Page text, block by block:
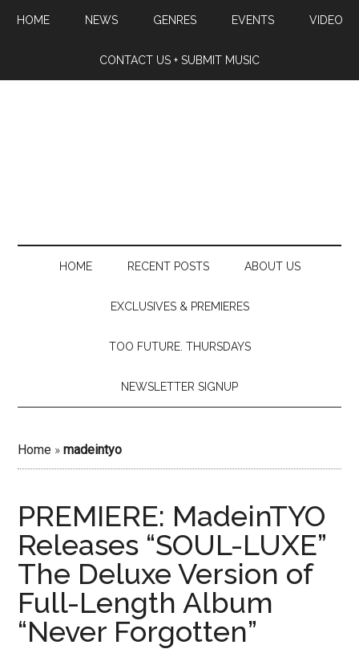
HOME NEWS GENRES EVENTS VIDEO
CONTACT US + SUBMIT MUSIC
HOME RECENT POSTS ABOUT US
EXCLUSIVES & PREMIERES
TOO FUTURE. THURSDAYS
NEWSLETTER SIGNUP
Home »madeintyo
PREMIERE: MadeinTYO
Releases “SOUL-LUXE”
The Deluxe Version of
Full-Length Album
“Never Forgotten”